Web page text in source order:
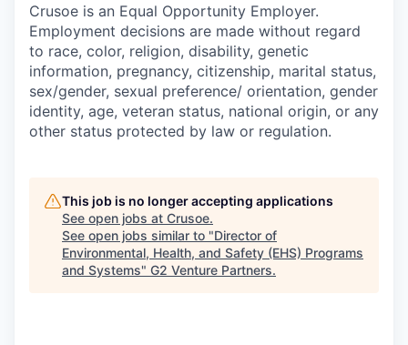
Crusoe is an Equal Opportunity Employer.
Employment decisions are made without regard
to race, color, religion, disability, genetic
information, pregnancy, citizenship, marital status,
sex/gender, sexual preference/ orientation, gender
identity, age, veteran status, national origin, or any
other status protected by law or regulation.
This job is no longer accepting applications
See open jobs at Crusoe.
See open jobs similar to "Director of
Environmental, Health, and Safety (EHS) Programs
and Systems" G2 Venture Partners.